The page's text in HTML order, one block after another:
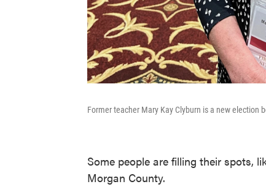
Former teacher Mary Kay Clyburn is a new election
Some people are filling their spots,
Morgan County.